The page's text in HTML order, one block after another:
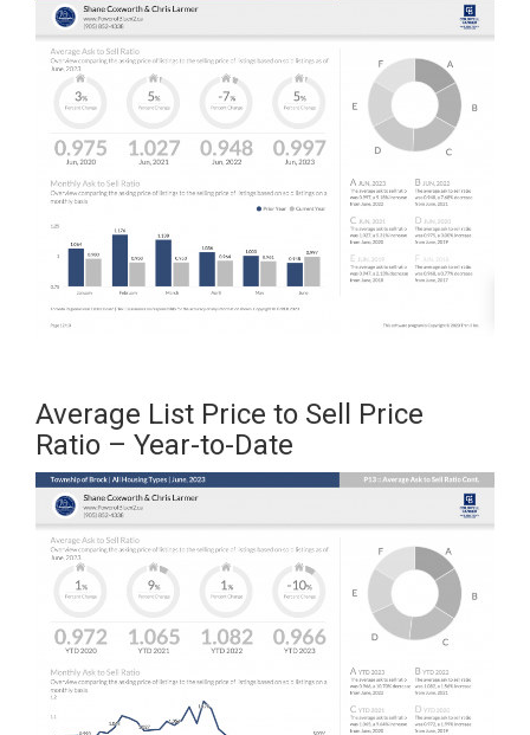
Average List Price to Sell Price
Ratio – Year-to-Date